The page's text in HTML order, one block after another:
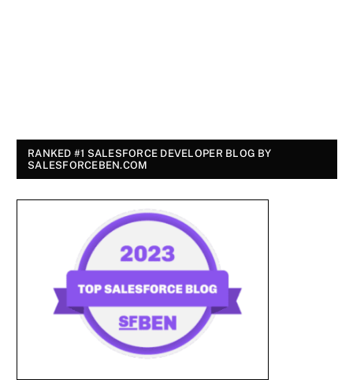
RANKED #1 SALESFORCE DEVELOPER BLOG BY
SALESFORCEBEN.COM